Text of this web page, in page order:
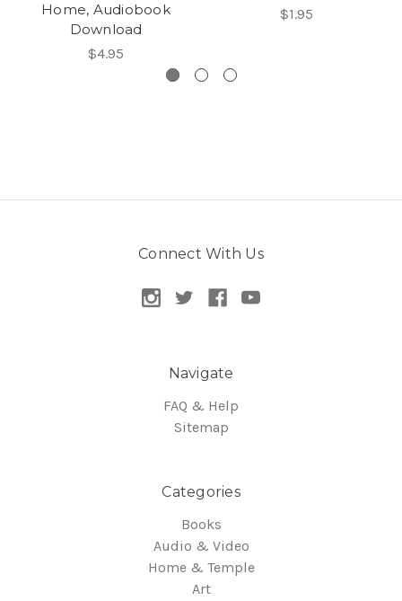
Home, Audiobook
Download
$4.95
$1.95
Connect With Us
Navigate
FAQ & Help
Sitemap
Categories
Books
Audio & Video
Home & Temple
Art